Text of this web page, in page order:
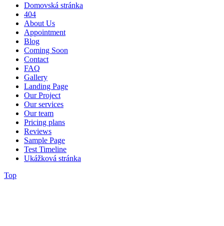
Domovská stránka
404
About Us
Appointment
Blog
Coming Soon
Contact
FAQ
Gallery
Landing Page
Our Project
Our services
Our team
Pricing plans
Reviews
Sample Page
Test Timeline
Ukážková stránka
Top